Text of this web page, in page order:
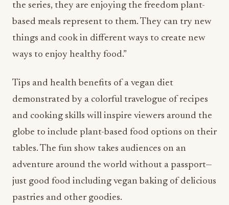
the series, they are enjoying the freedom plant-
based meals represent to them. They can try new
things and cook in different ways to create new
ways to enjoy healthy food.”
Tips and health benefits of a vegan diet
demonstrated by a colorful travelogue of recipes
and cooking skills will inspire viewers around the
globe to include plant-based food options on their
tables. The fun show takes audiences on an
adventure around the world without a passport—
just good food including vegan baking of delicious
pastries and other goodies.